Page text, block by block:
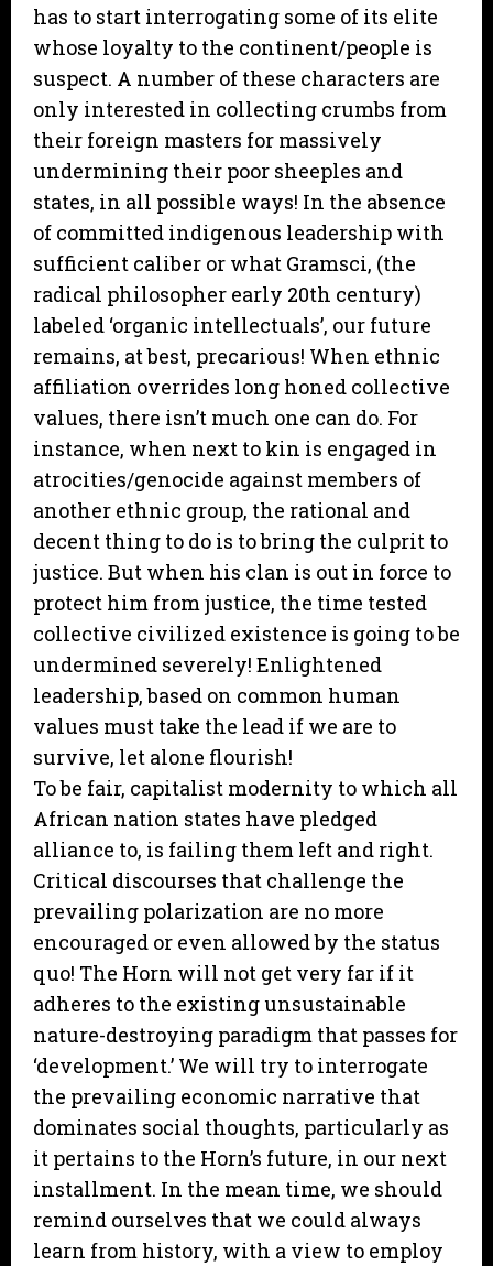
has to start interrogating some of its elite
whose loyalty to the continent/people is
suspect. A number of these characters are
only interested in collecting crumbs from
their foreign masters for massively
undermining their poor sheeples and
states, in all possible ways! In the absence
of committed indigenous leadership with
sufficient caliber or what Gramsci, (the
radical philosopher early 20th century)
labeled ‘organic intellectuals’, our future
remains, at best, precarious! When ethnic
affiliation overrides long honed collective
values, there isn’t much one can do. For
instance, when next to kin is engaged in
atrocities/genocide against members of
another ethnic group, the rational and
decent thing to do is to bring the culprit to
justice. But when his clan is out in force to
protect him from justice, the time tested
collective civilized existence is going to be
undermined severely! Enlightened
leadership, based on common human
values must take the lead if we are to
survive, let alone flourish!
To be fair, capitalist modernity to which all
African nation states have pledged
alliance to, is failing them left and right.
Critical discourses that challenge the
prevailing polarization are no more
encouraged or even allowed by the status
quo! The Horn will not get very far if it
adheres to the existing unsustainable
nature-destroying paradigm that passes for
‘development.’ We will try to interrogate
the prevailing economic narrative that
dominates social thoughts, particularly as
it pertains to the Horn’s future, in our next
installment. In the mean time, we should
remind ourselves that we could always
learn from history, with a view to employ